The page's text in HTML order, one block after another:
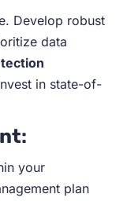
Develop robust
data
in state-of-
:
your
plan